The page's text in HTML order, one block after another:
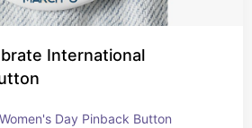
International
Day Pinback Button